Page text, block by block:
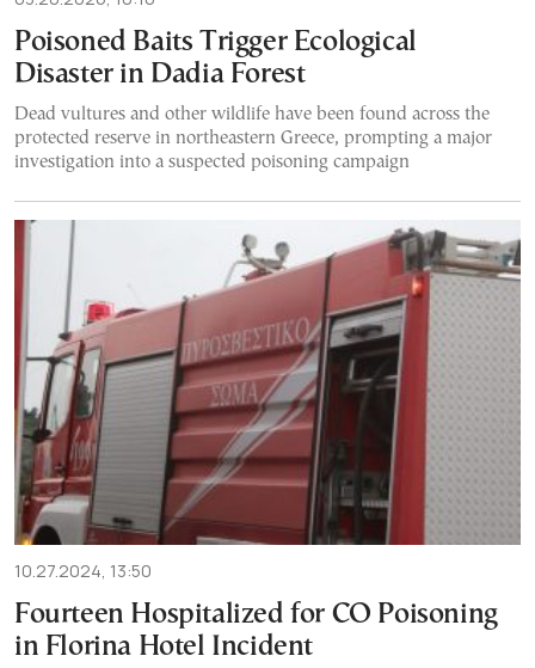
Poisoned Baits Trigger Ecological
Disaster in Dadia Forest
Dead vultures and other wildlife have been found across the
protected reserve in northeastern Greece, prompting a major
investigation into a suspected poisoning campaign
10.27.2024, 13:50
Fourteen Hospitalized for CO Poisoning
in Florina Hotel Incident